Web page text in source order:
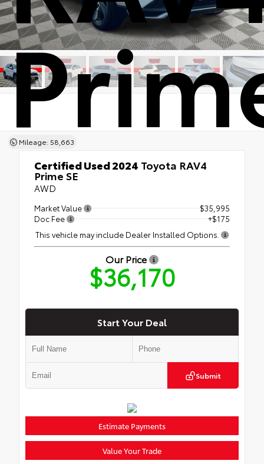
Mileage: 58,663
Certified Used 2024 Toyota RAV4
Prime SE
AWD
Market Value
$35,995
Doc Fee
+$175
This vehicle may include Dealer Installed Options.
Our Price
$36,170
Start Your Deal
Submit
Estimate Payments
Value Your Trade